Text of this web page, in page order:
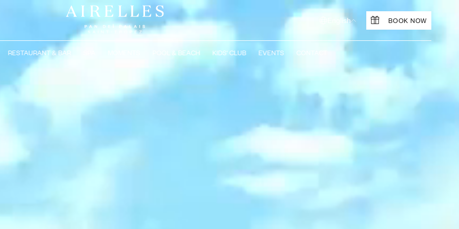
English BOOK NOW
RESTAURANT & BAR POOL & BEACH KIDS' CLUB EVENTS CONTACT